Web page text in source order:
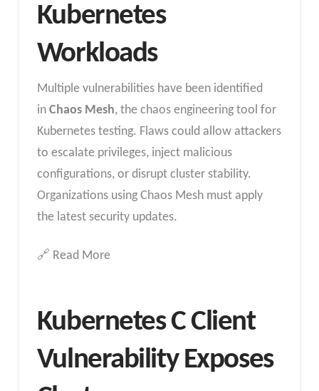
Kubernetes
Workloads
Multiple vulnerabilities have been identified
in Chaos Mesh, the chaos engineering tool for
Kubernetes testing. Flaws could allow attackers
to escalate privileges, inject malicious
configurations, or disrupt cluster stability.
Organizations using Chaos Mesh must apply
the latest security updates.
🔗 Read More
Kubernetes C Client
Vulnerability Exposes